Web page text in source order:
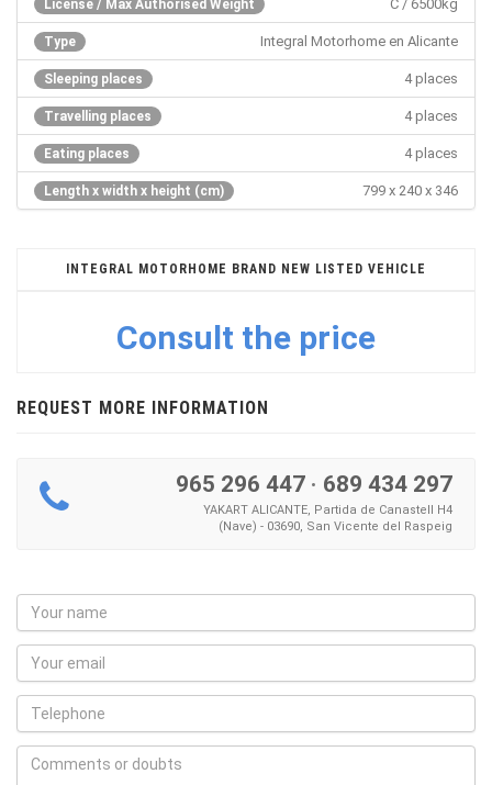
License / Max Authorised Weight C / 6500kg
Type Integral Motorhome en Alicante
Sleeping places 4 places
Travelling places 4 places
Eating places 4 places
Length x width x height (cm) 799 x 240 x 346
INTEGRAL MOTORHOME BRAND NEW LISTED VEHICLE
Consult the price
REQUEST MORE INFORMATION
965 296 447 · 689 434 297
YAKART ALICANTE, Partida de Canastell H4
(Nave) - 03690, San Vicente del Raspeig